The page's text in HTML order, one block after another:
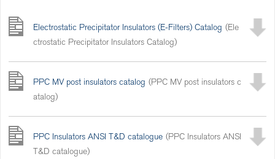
Electrostatic Precipitator Insulators (E-Filters) Catalog (Ele
ctrostatic Precipitator Insulators Catalog)
PPC MV post insulators catalog (PPC MV post insulators c
atalog)
PPC Insulators ANSI T&D catalogue (PPC Insulators ANSI
T&D catalogue)